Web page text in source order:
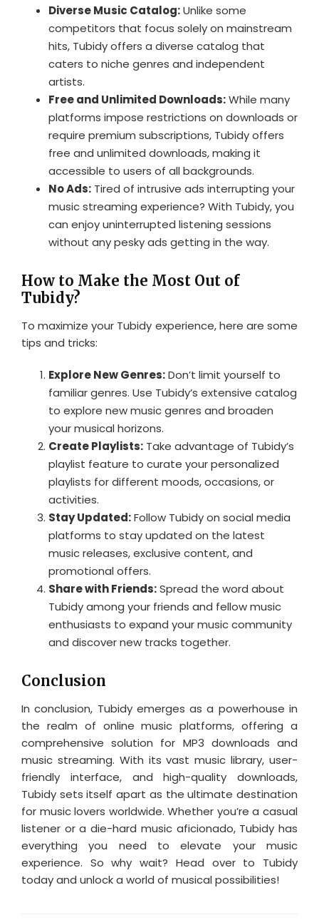
Diverse Music Catalog:Unlike some
competitors that focus solely on mainstream
hits, Tubidy offers a diverse catalog that
caters to niche genres and independent
artists.
Free and Unlimited Downloads:While many
platforms impose restrictions on downloads or
require premium subscriptions, Tubidy offers
free and unlimited downloads, making it
accessible to users of all backgrounds.
No Ads:Tired of intrusive ads interrupting your
music streaming experience? With Tubidy, you
can enjoy uninterrupted listening sessions
without any pesky ads getting in the way.
How to Make the Most Out of
Tubidy?
To maximize your Tubidy experience, here are some
tips and tricks:
Explore New Genres:Don’t limit yourself to
familiar genres. Use Tubidy’s extensive catalog
to explore new music genres and broaden
your musical horizons.
Create Playlists:Take advantage of Tubidy’s
playlist feature to curate your personalized
playlists for different moods, occasions, or
activities.
Stay Updated:Follow Tubidy on social media
platforms to stay updated on the latest
music releases, exclusive content, and
promotional offers.
Share with Friends:Spread the word about
Tubidy among your friends and fellow music
enthusiasts to expand your music community
and discover new tracks together.
Conclusion
In conclusion, Tubidy emerges as a powerhouse in
the realm of online music platforms, offering a
comprehensive solution for MP3 downloads and
music streaming. With its vast music library, user-
friendly interface, and high-quality downloads,
Tubidy sets itself apart as the ultimate destination
for music lovers worldwide. Whether you’re a casual
listener or a die-hard music aficionado, Tubidy has
everything you need to elevate your music
experience. So why wait? Head over to Tubidy
today and unlock a world of musical possibilities!